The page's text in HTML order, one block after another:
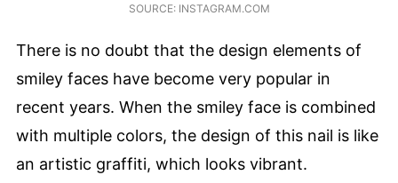
SOURCE: INSTAGRAM.COM
There is no doubt that the design elements of
smiley faces have become very popular in
recent years. When the smiley face is combined
with multiple colors, the design of this nail is like
an artistic graffiti, which looks vibrant.